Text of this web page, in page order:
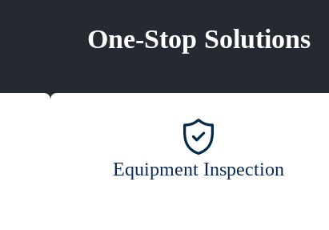
One-Stop Solutions
Equipment Inspection